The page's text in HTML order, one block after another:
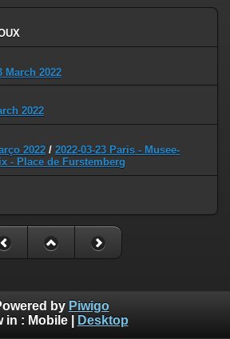
March 2022
2022
2022 / 2022-03-23 Paris - Musee-
- Place de Furstemberg
by Piwigo
in : Mobile| Desktop